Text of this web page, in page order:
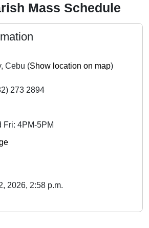
Mass Schedule
Mohon Talisay City, Cebu (Show location on map)
273 2894
Fri: 4PM-5PM
2026, 2:58 p.m.